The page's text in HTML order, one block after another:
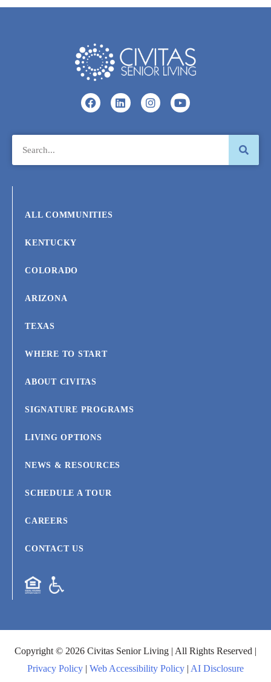
ALL COMMUNITIES
KENTUCKY
COLORADO
ARIZONA
TEXAS
WHERE TO START
ABOUT CIVITAS
SIGNATURE PROGRAMS
LIVING OPTIONS
NEWS & RESOURCES
SCHEDULE A TOUR
CAREERS
CONTACT US
Copyright © 2026 Civitas Senior Living | All Rights Reserved |
Privacy Policy | Web Accessibility Policy | AI Disclosure